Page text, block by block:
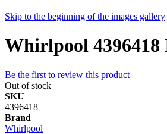
Skip to the beginning of the images gallery
Whirlpool
Be the first to review this product
Out of stock
SKU
4396418
Brand
Whirlpool